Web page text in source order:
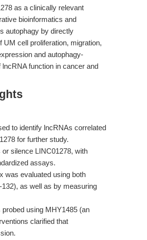
as a clinically relevant
bioinformatics and
autophagy by directly
UM cell proliferation, migration,
and autophagy-
function in cancer and
to identify lncRNAs correlated
for further study.
silence LINC01278, with
assays.
was evaluated using both
as well as by measuring
using MHY1485 (an
clarified that